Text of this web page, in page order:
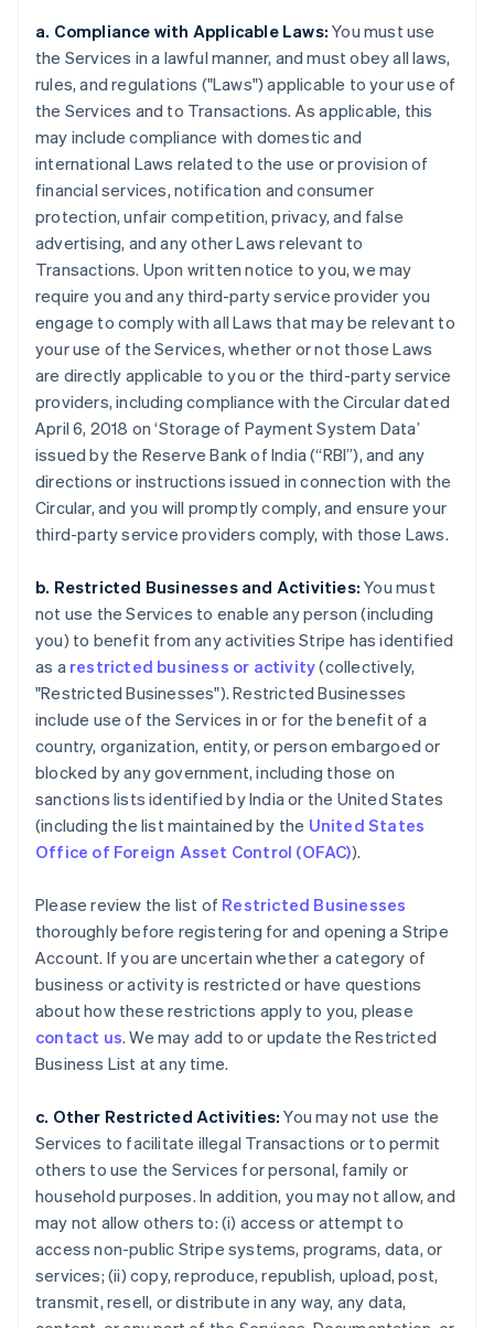
a. Compliance with Applicable Laws: You must use
the Services in a lawful manner, and must obey all laws,
rules, and regulations ("Laws") applicable to your use of
the Services and to Transactions. As applicable, this
may include compliance with domestic and
international Laws related to the use or provision of
financial services, notification and consumer
protection, unfair competition, privacy, and false
advertising, and any other Laws relevant to
Transactions. Upon written notice to you, we may
require you and any third-party service provider you
engage to comply with all Laws that may be relevant to
your use of the Services, whether or not those Laws
are directly applicable to you or the third-party service
providers, including compliance with the Circular dated
April 6, 2018 on ‘Storage of Payment System Data’
issued by the Reserve Bank of India (“RBI”), and any
directions or instructions issued in connection with the
Circular, and you will promptly comply, and ensure your
third-party service providers comply, with those Laws.
b. Restricted Businesses and Activities: You must
not use the Services to enable any person (including
you) to benefit from any activities Stripe has identified
as a restricted business or activity(collectively,
"Restricted Businesses"). Restricted Businesses
include use of the Services in or for the benefit of a
country, organization, entity, or person embargoed or
blocked by any government, including those on
sanctions lists identified by India or the United States
(including the list maintained by the United States
Office of Foreign Asset Control (OFAC)).
Please review the list of Restricted Businesses
thoroughly before registering for and opening a Stripe
Account. If you are uncertain whether a category of
business or activity is restricted or have questions
about how these restrictions apply to you, please
contact us. We may add to or update the Restricted
Business List at any time.
c. Other Restricted Activities: You may not use the
Services to facilitate illegal Transactions or to permit
others to use the Services for personal, family or
household purposes. In addition, you may not allow, and
may not allow others to: (i) access or attempt to
access non-public Stripe systems, programs, data, or
services; (ii) copy, reproduce, republish, upload, post,
transmit, resell, or distribute in any way, any data,